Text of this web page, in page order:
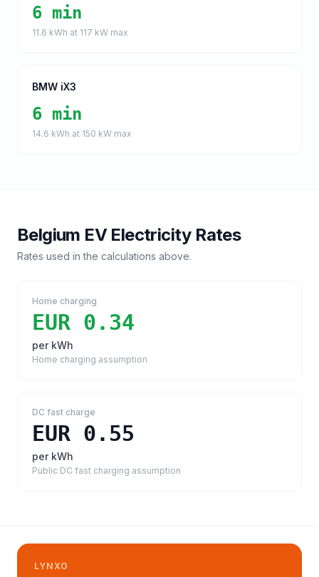
6 min
11.6 kWh at 117 kW max
BMW iX3
6 min
14.6 kWh at 150 kW max
Belgium EV Electricity Rates
Rates used in the calculations above.
Home charging
EUR 0.34
per kWh
Home charging assumption
DC fast charge
EUR 0.55
per kWh
Public DC fast charging assumption
LYNXO